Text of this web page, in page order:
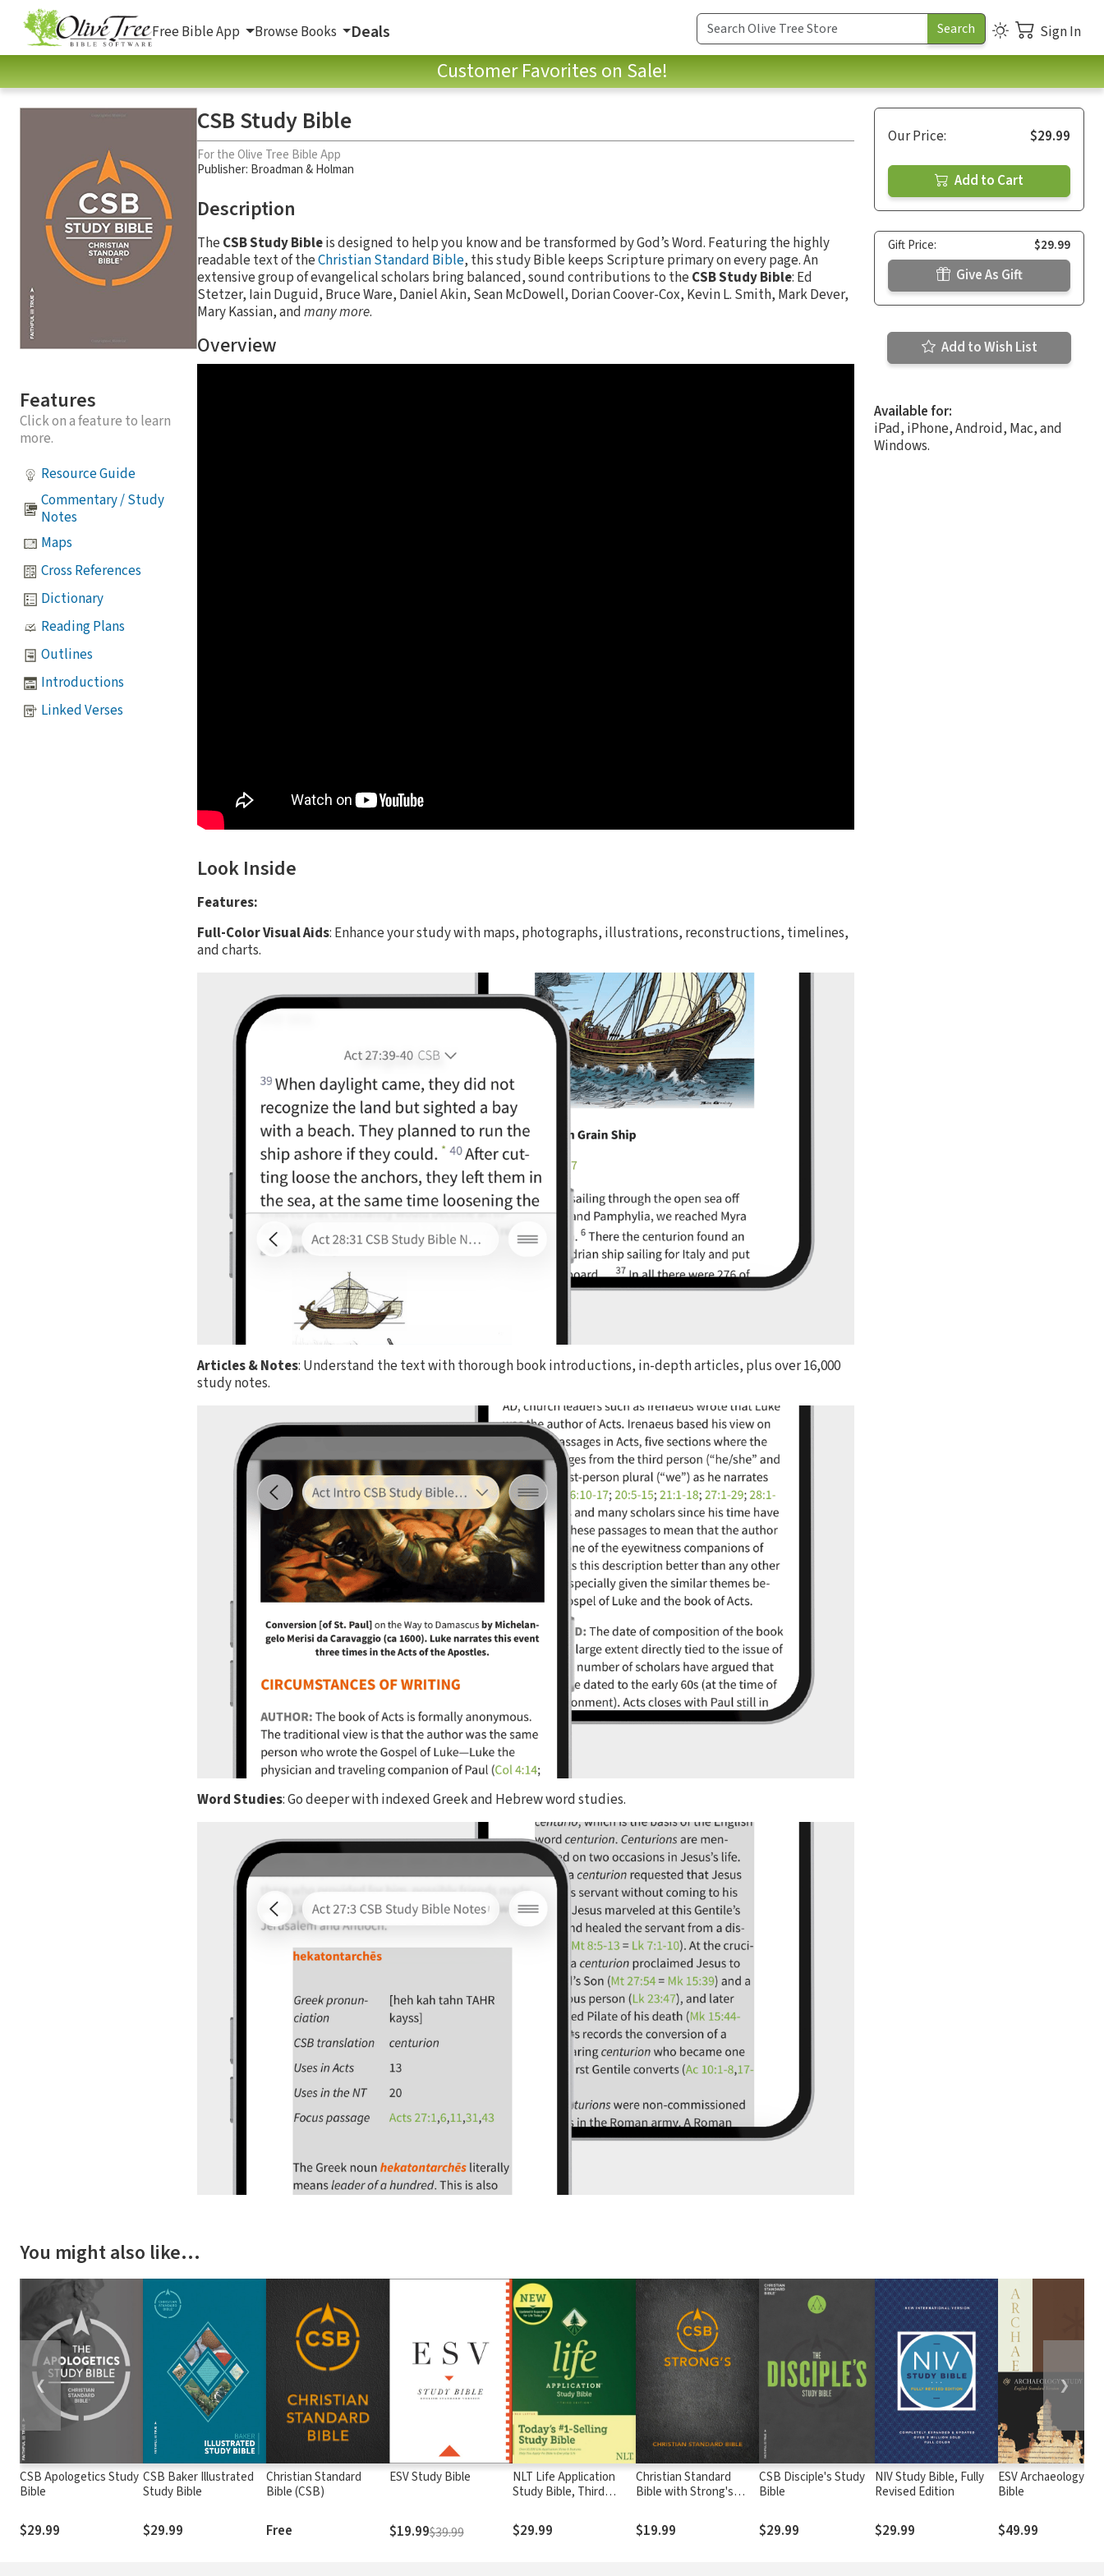
Free Bible App Browse Books Deals Sign In
Customer Favorites on Sale!
Features
Click on a feature to learn
more.
Resource Guide
Commentary / Study
Notes
Maps
Cross References
Dictionary
Reading Plans
Outlines
Introductions
Linked Verses
CSB Study Bible
For the Olive Tree Bible App
Publisher: Broadman & Holman
Description
The CSB Study Bibleis designed to help you know and be transformed by God’s Word. Featuring the highly
readable text of theChristian Standard Bible, this study Bible keeps Scripture primary on every page. An
extensive group of evangelical scholars bring balanced, sound contributions to the CSB Study Bible: Ed
Stetzer, Iain Duguid, Bruce Ware, Daniel Akin, Sean McDowell, Dorian Coover-Cox, Kevin L. Smith, Mark Dever,
Mary Kassian, andmany more.
Overview
Look Inside
Features:
Full-Color Visual Aids: Enhance your study with maps, photographs, illustrations, reconstructions, timelines,
and charts.
Articles & Notes: Understand the text with thorough book introductions, in-depth articles, plus over 16,000
study notes.
Word Studies: Go deeper with indexed Greek and Hebrew word studies.
Our Price: $29.99
Add to Cart
Gift Price: $29.99
Give As Gift
Add to Wish List
Available for:
iPad, iPhone, Android, Mac, and
Windows.
You might also like…
CSB Apologetics Study
Bible
$29.99
CSB Baker Illustrated
Study Bible
$29.99
Christian Standard
Bible (CSB)
Free
ESV Study Bible
$19.99$39.99
NLT Life Application
Study Bible, Third
$29.99
Christian Standard
Bible with Strong's
Strong's
$19.99
CSB Disciple's Study
Bible
$29.99
NIV Study Bible, Fully
Revised Edition
$29.99
ESV Archaeology
Bible
$49.99
❮ ❯